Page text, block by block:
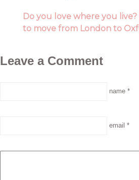
Do you love where you
to move from London to
Leave a Comment
name *
email *